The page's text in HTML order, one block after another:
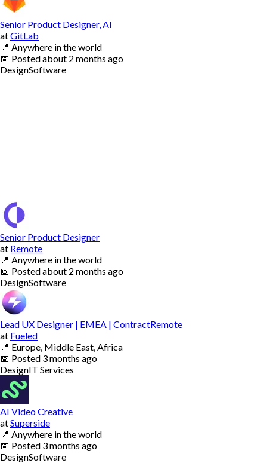
Senior Product Designer, AI
atGitLab
📍 Anywhere in the world
📅 Postedabout 2 months ago
DesignSoftware
Senior Product Designer
at Remote
📍 Anywhere in the world
📅 Postedabout 2 months ago
DesignSoftware
Lead UX Designer | EMEA | ContractRemote
at Fueled
📍 Europe, Middle East, Africa
📅 Posted 3 months ago
DesignIT Services
AI Video Creative
atSuperside
📍 Anywhere in the world
📅 Posted 3 months ago
DesignSoftware